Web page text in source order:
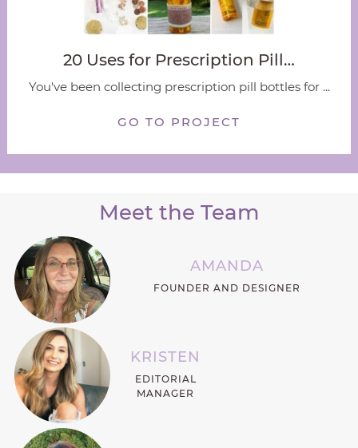
20 Uses for Prescription Pill…
You've been collecting prescription pill bottles for ...
GO TO PROJECT
Meet the Team
AMANDA
FOUNDER AND DESIGNER
KRISTEN
EDITORIAL
MANAGER